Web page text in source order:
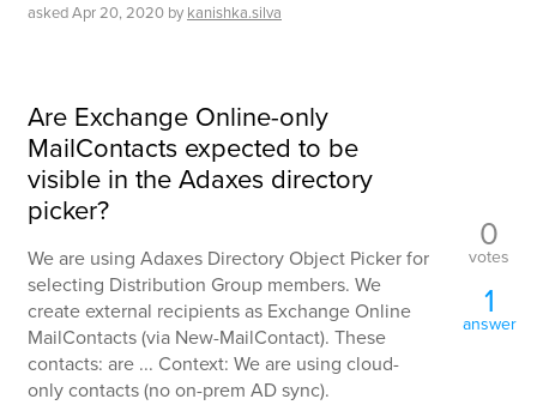
askedApr 20, 2020 by kanishka.silva
Are Exchange Online-only
MailContacts expected to be
visible in the Adaxes directory
picker?
We are using Adaxes Directory Object Picker for
selecting Distribution Group members. We
create external recipients as Exchange Online
MailContacts (via New-MailContact). These
contacts: are ... Context: We are using cloud-
only contacts (no on-prem AD sync).
0
votes
1
answer